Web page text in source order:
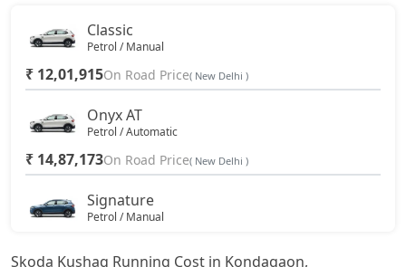
Classic
Petrol / Manual
₹ 12,01,915On Road Price( New Delhi )
Onyx AT
Petrol / Automatic
₹ 14,87,173On Road Price( New Delhi )
Signature
Petrol / Manual
Skoda Kushaq Running Cost in Kondagaon,